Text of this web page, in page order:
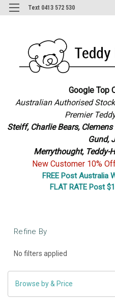
Text 0413 572 530
Google Top
Australian Authorised
Premier
Steiff, Charlie Bears, Clemens
Gund,
Merrythought, Teddy-
New Customer 10%
FREE Post Australia
FLAT RATE Post
Refine By
No filters applied
Browse by & Price